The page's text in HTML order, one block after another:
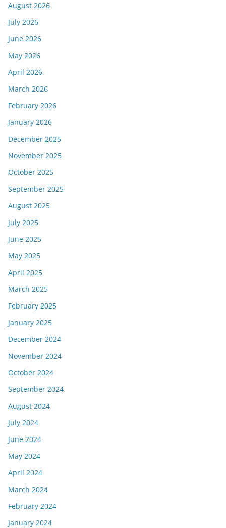
August 2026
July 2026
June 2026
May 2026
April 2026
March 2026
February 2026
January 2026
December 2025
November 2025
October 2025
September 2025
August 2025
July 2025
June 2025
May 2025
April 2025
March 2025
February 2025
January 2025
December 2024
November 2024
October 2024
September 2024
August 2024
July 2024
June 2024
May 2024
April 2024
March 2024
February 2024
January 2024